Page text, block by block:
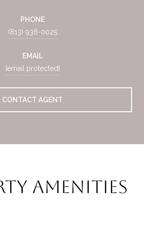
PHONE
(813) 938-0025
EMAIL
[email protected]
CONTACT AGENT
Amenities